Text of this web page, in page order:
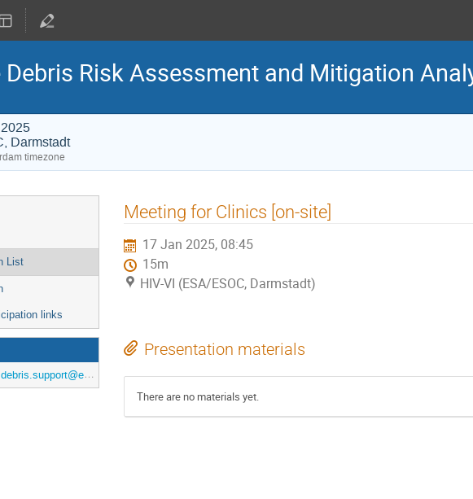
Debris Risk Assessment and Mitigation
Darmstadt
timezone
List
links
Meeting for Clinics [on-site]
17 Jan 2025, 08:45
15m
HIV-VI (ESA/ESOC, Darmstadt)
Presentation materials
There are no materials yet.